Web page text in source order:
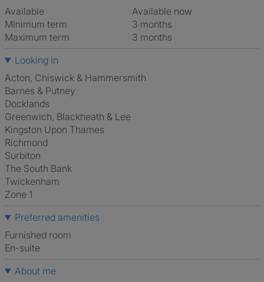
Available
Available now
Minimum term
3 months
Maximum term
3 months
Looking in
Acton, Chiswick & Hammersmith
Barnes & Putney
Docklands
Greenwich, Blackheath & Lee
Kingston Upon Thames
Richmond
Surbiton
The South Bank
Twickenham
Zone 1
Preferred amenities
furnished room
en-suite
About me